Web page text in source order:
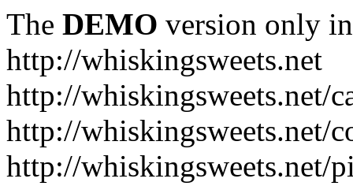
The DEMO version only
http://whiskingsweets.net
http://whiskingsweets.net/
http://whiskingsweets.net/
http://whiskingsweets.net/